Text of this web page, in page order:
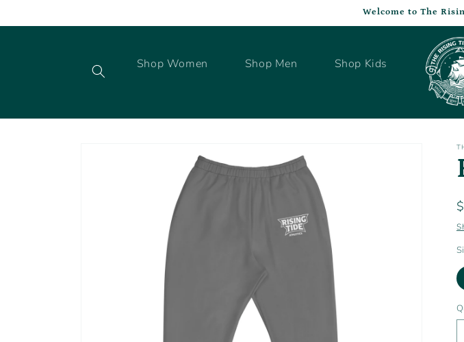
Welcome to The
Shop Women Shop Men Shop Kids